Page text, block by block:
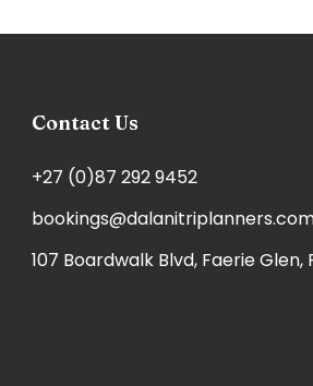
Contact Us
+27 (0)87 292 9452
107 Boardwalk Blvd, Faerie